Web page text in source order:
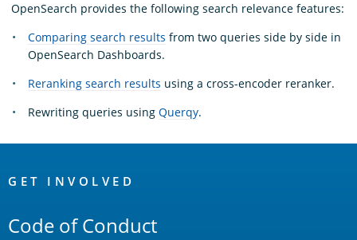
OpenSearch provides the following search relevance features:
Comparing search results from two queries side by side in
OpenSearch Dashboards.
Reranking search results using a cross-encoder reranker.
Rewriting queries using Querqy.
Links
GET INVOLVED
Code of Conduct